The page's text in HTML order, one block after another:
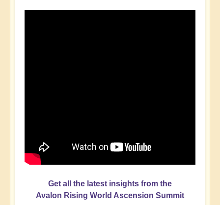
Get all the latest insights from the
Avalon Rising World Ascension Summit